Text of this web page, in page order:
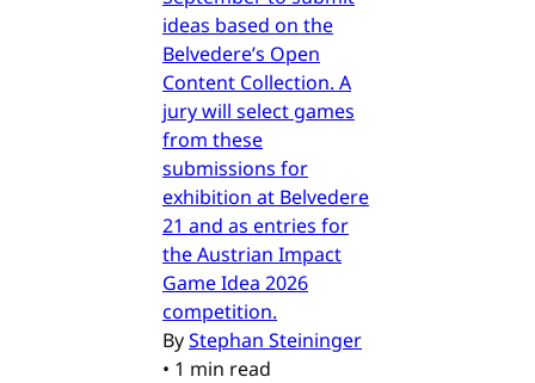
ideas based on the
Belvedere’s Open
Content Collection. A
jury will select games
from these
submissions for
exhibition at Belvedere
21 and as entries for
the Austrian Impact
Game Idea 2026
competition.
ByStephan Steininger
• 1 min read